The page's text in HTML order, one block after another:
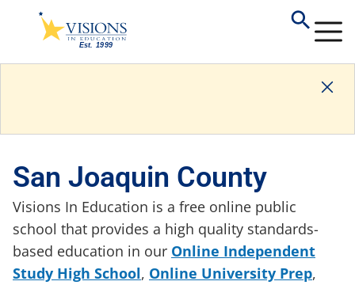
San Joaquin County
Visions In Education is a free online public
school that provides a high quality standards-
based education in our Online Independent
Study High School, Online University Prep,